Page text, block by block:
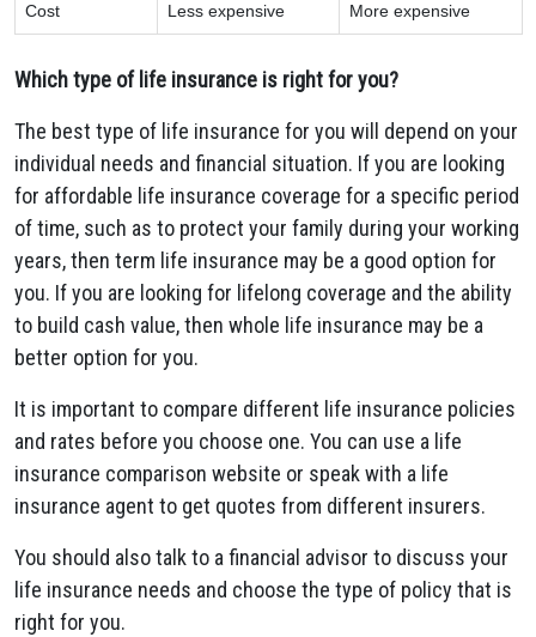
Cost Less expensive More expensive
Which type of life insurance is right for you?
The best type of life insurance for you will depend on your
individual needs and financial situation. If you are looking
for affordable life insurance coverage for a specific period
of time, such as to protect your family during your working
years, then term life insurance may be a good option for
you. If you are looking for lifelong coverage and the ability
to build cash value, then whole life insurance may be a
better option for you.
It is important to compare different life insurance policies
and rates before you choose one. You can use a life
insurance comparison website or speak with a life
insurance agent to get quotes from different insurers.
You should also talk to a financial advisor to discuss your
life insurance needs and choose the type of policy that is
right for you.